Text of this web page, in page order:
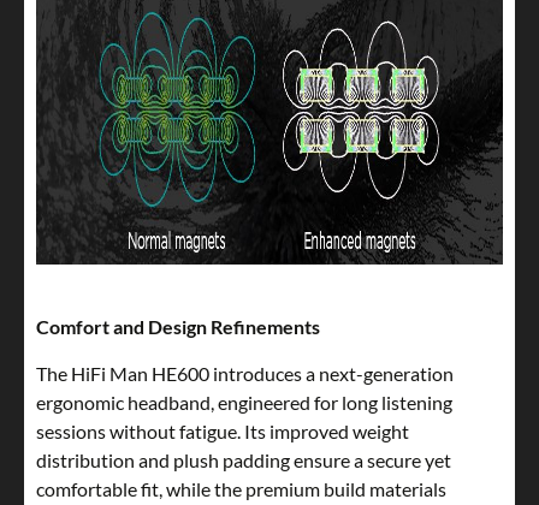
Comfort and Design Refinements
The HiFi Man HE600 introduces a next-generation
ergonomic headband, engineered for long listening
sessions without fatigue. Its improved weight
distribution and plush padding ensure a secure yet
comfortable fit, while the premium build materials